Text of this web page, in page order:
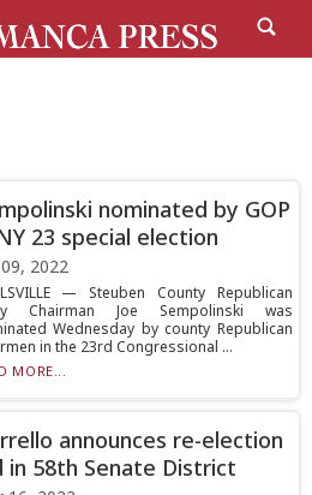
nominated by GOP
23 special election
09, 2022
— Steuben County Republican
Chairman Joe Sempolinski was
Wednesday by county Republican
in the 23rd Congressional ...
MORE...
announces re-election
in 58th Senate District